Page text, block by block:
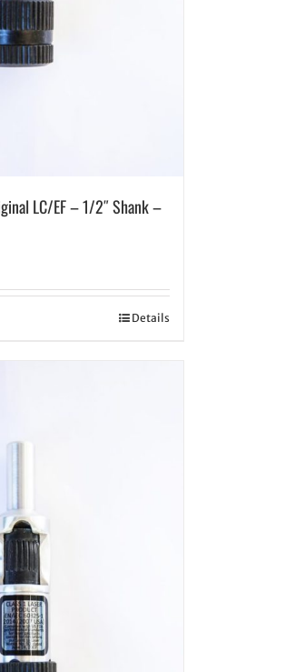
LC/EF – 1/2″ Shank –
Details